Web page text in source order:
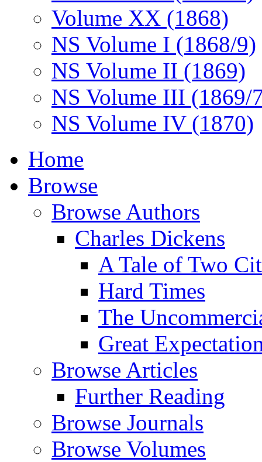
Volume XX (1868)
NS Volume I (1868/9)
NS Volume II (1869)
NS Volume III (1869/
NS Volume IV (1870)
Home
Browse
Browse Authors
Charles Dickens
A Tale of Two
Hard Times
The
Great
Browse Articles
Further Reading
Browse Journals
Browse Volumes